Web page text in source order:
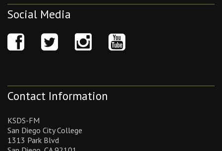
Social Media
Contact Information
KSDS-FM
San Diego City College
1313 Park Blvd